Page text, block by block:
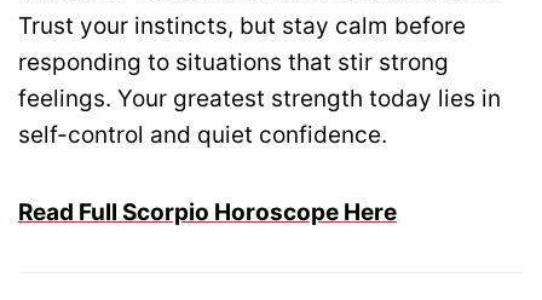
Trust your instincts, but stay calm before
responding to situations that stir strong
feelings. Your greatest strength today lies in
self-control and quiet confidence.
Read Full Scorpio Horoscope Here